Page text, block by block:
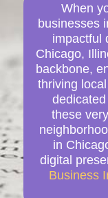
When
businesses
impactful
Chicago,
backbone,
thriving
these
in
digital
Business